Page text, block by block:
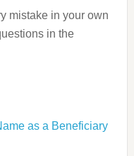
mistake in your own
in the
as a Beneficiary